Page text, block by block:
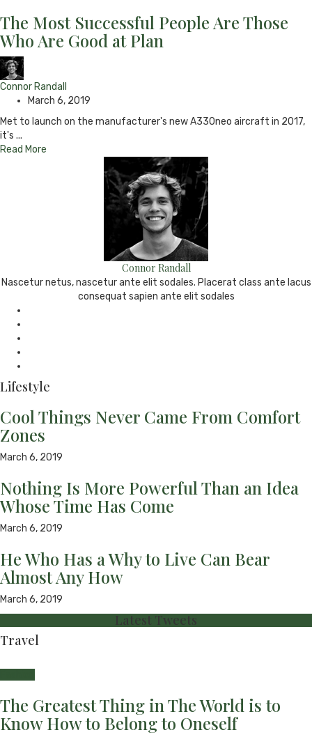
The Most Successful People Are Those
Who Are Good at Plan
Connor Randall
March 6, 2019
Met to launch on the manufacturer's new A330neo aircraft in 2017,
it's ...
Read More
Connor Randall
Nascetur netus, nascetur ante elit sodales. Placerat class ante lacus
consequat sapien ante elit sodales
Lifestyle
Cool Things Never Came From Comfort
Zones
March 6, 2019
Nothing Is More Powerful Than an Idea
Whose Time Has Come
March 6, 2019
He Who Has a Why to Live Can Bear
Almost Any How
March 6, 2019
Latest Tweets
Travel
The Greatest Thing in The World is to
Know How to Belong to Oneself